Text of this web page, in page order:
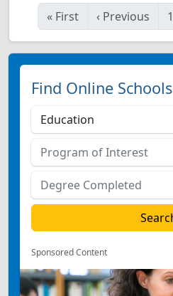
« First ‹ Previous 1
Find Online Schools
Sponsored Content